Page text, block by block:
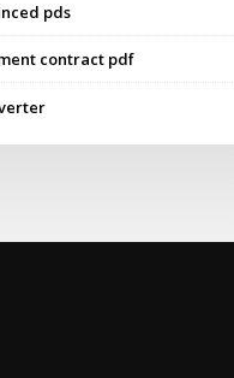
pds
contract pdf